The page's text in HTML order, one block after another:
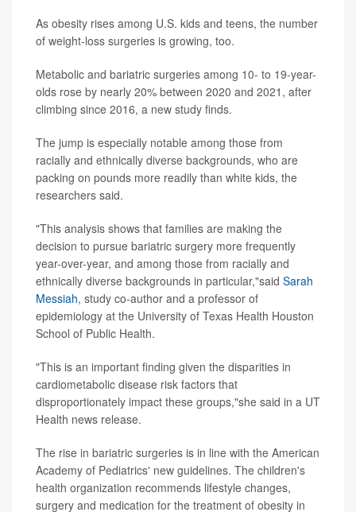
As obesity rises among U.S. kids and teens, the number
of weight-loss surgeries is growing, too.
Metabolic and bariatric surgeries among 10- to 19-year-
olds rose by nearly 20% between 2020 and 2021, after
climbing since 2016, a new study finds.
The jump is especially notable among those from
racially and ethnically diverse backgrounds, who are
packing on pounds more readily than white kids, the
researchers said.
"This analysis shows that families are making the
decision to pursue bariatric surgery more frequently
year-over-year, and among those from racially and
ethnically diverse backgrounds in particular,"said Sarah
Messiah, study co-author and a professor of
epidemiology at the University of Texas Health Houston
School of Public Health.
"This is an important finding given the disparities in
cardiometabolic disease risk factors that
disproportionately impact these groups,"she said in a UT
Health news release.
The rise in bariatric surgeries is in line with the American
Academy of Pediatrics' new guidelines. The children's
health organization recommends lifestyle changes,
surgery and medication for the treatment of obesity in